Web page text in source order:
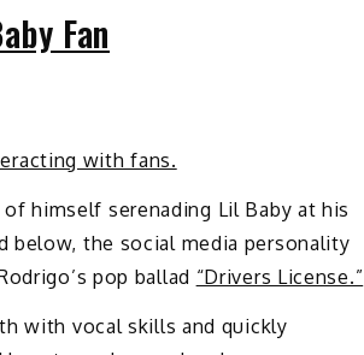
Fan
with fans.
himself serenading Lil Baby at his
below, the social media personality
pop ballad “Drivers License.”
with vocal skills and quickly